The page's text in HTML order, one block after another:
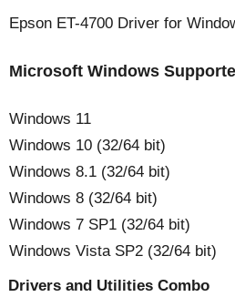
Epson ET-4700 Driver for
Microsoft Windows
Windows 11
Windows 10 (32/64 bit)
Windows 8.1 (32/64 bit)
Windows 8 (32/64 bit)
Windows 7 SP1 (32/64 bit)
Windows Vista SP2 (32/64 bit)
Drivers and Utilities Combo